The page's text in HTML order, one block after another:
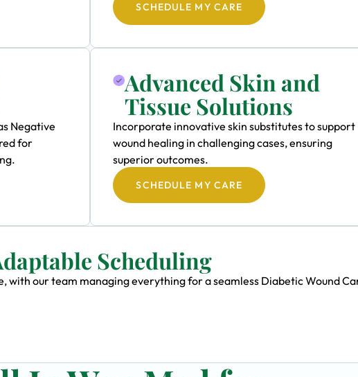
SCHEDULE MY CARE
Negative
for
Advanced Skin and
Tissue Solutions
Incorporate innovative skin substitutes to support
wound healing in challenging cases, ensuring
superior outcomes.
SCHEDULE MY CARE
Scheduling
with our team managing everything for a seamless Diabetic Wound